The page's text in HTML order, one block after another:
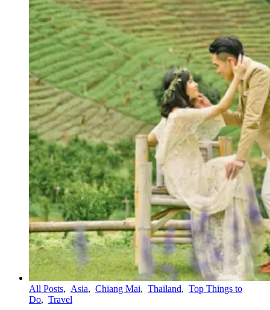
All Posts, Asia, Chiang Mai, Thailand, Top Things to
Do, Travel